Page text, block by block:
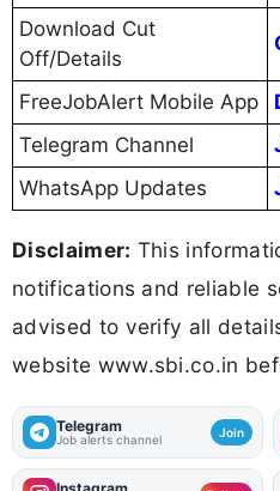
Download Cut
Off/Details
FreeJobAlert Mobile App
Telegram Channel
WhatsApp Updates
Disclaimer: This
notifications and reliable
advised to verify all
website www.sbi.co.in
Telegram
Job alerts channel Join